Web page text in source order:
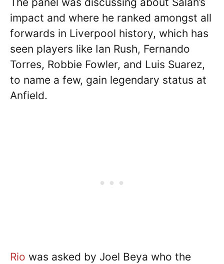
impact and where he ranked amongst all
forwards in Liverpool history, which has
seen players like Ian Rush, Fernando
Torres, Robbie Fowler, and Luis Suarez,
to name a few, gain legendary status at
Anfield.
Rio was asked by Joel Beya who the